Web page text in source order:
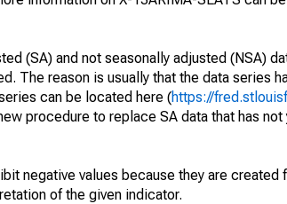
(SA) and not seasonally adjusted (NSA)
The reason is usually that the data series
can be located here (https://
procedure to replace SA data that has
negative values because they are
of the given indicator.